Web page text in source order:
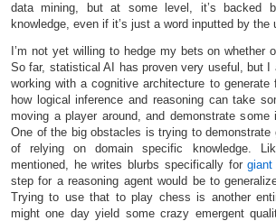
data mining, but at some level, it’s backed
knowledge, even if it’s just a word inputted by
I’m not yet willing to hedge my bets on whether
So far, statistical AI has proven very useful, but
working with a cognitive architecture to generate
how logical inference and reasoning can take
moving a player around, and demonstrate
One of the big obstacles is trying to demonstrate
of relying on domain specific knowledge.
mentioned, he writes blurbs specifically forgiant
step for a reasoning agent would be to
Trying to use that to play chess is another
might one day yield some crazy emergent